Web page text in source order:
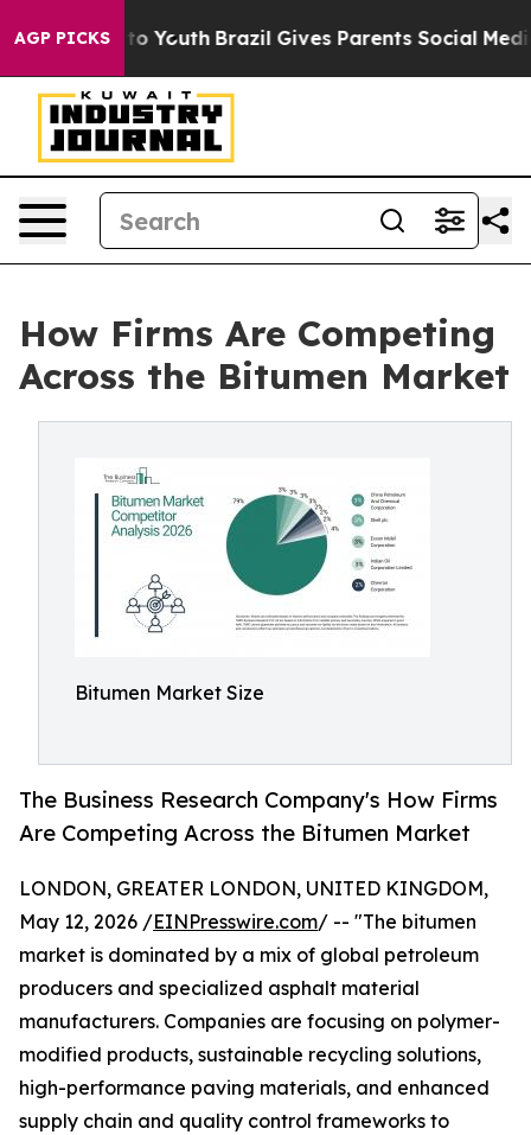
AGP PICKS
to Youth Brazil Gives Parents Social Media
How Firms Are Competing
Across the Bitumen Market
Bitumen Market Size
The Business Research Company's How Firms
Are Competing Across the Bitumen Market
LONDON, GREATER LONDON, UNITED KINGDOM,
May 12, 2026 /EINPresswire.com/ -- "The bitumen
market is dominated by a mix of global petroleum
producers and specialized asphalt material
manufacturers. Companies are focusing on polymer-
modified products, sustainable recycling solutions,
high-performance paving materials, and enhanced
supply chain and quality control frameworks to